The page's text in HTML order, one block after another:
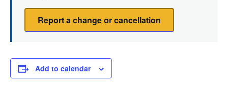
Report a change or cancellation
Add to calendar